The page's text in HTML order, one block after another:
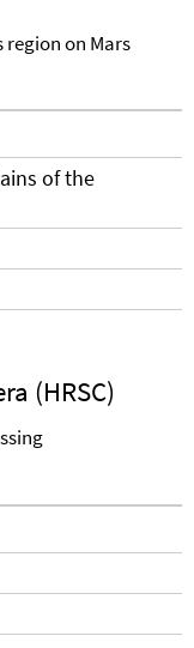
region on Mars
of the
(HRSC)